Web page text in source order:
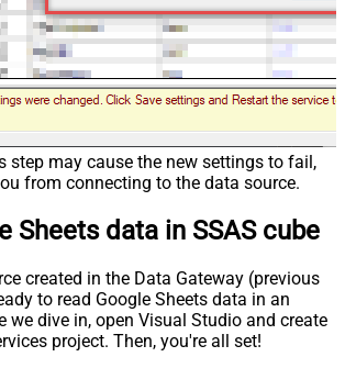
step may cause the new settings to fail,
from connecting to the data source.
Sheets data in SSAS cube
created in the Data Gateway (previous
to read Google Sheets data in an
we dive in, open Visual Studio and create
project. Then, you're all set!